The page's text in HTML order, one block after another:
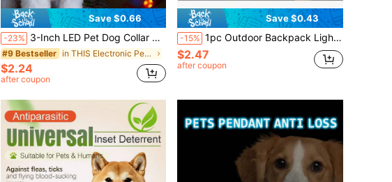
Save $0.66
-23% 3-Inch LED Pet Dog Collar Pendant Silicone Glow Warning Light Flashing Christmas Decoration, Suitable For Dogs, Cats, Bird Cages, Holiday Decor
#9 Bestseller in THIS Electronic Pet Collars, Leashes & Harnesse
$2.24
after coupon
Save $0.43
-15% 1pc Outdoor Backpack Light, Silicone LED Warning Light For Night Running, Cycling, Camping, Travel Gear
$2.47
after coupon